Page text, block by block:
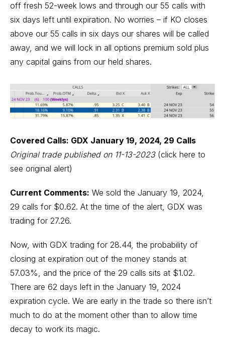
off fresh 52-week lows and through our 55 calls with
six days left until expiration. No worries – if KO closes
above our 55 calls in six days our shares will be called
away, and we will lock in all options premium sold plus
any capital gains from our held shares.
Covered Calls: GDX January 19, 2024, 29 Calls
Original trade published on 11-13-2023 (click here to
see original alert)
Current Comments: We sold the January 19, 2024,
29 calls for $0.62. At the time of the alert, GDX was
trading for 27.26.
Now, with GDX trading for 28.44, the probability of
closing at expiration out of the money stands at
57.03%, and the price of the 29 calls sits at $1.02.
There are 62 days left in the January 19, 2024
expiration cycle. We are early in the trade so there isn’t
much to do at the moment other than to allow time
decay to work its magic.